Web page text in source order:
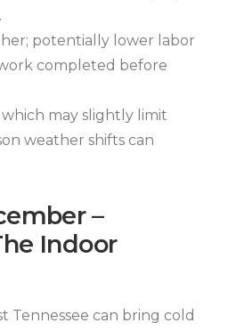
potentially lower labor
completed before
which may slightly limit
weather shifts can
–
Indoor
Tennessee can bring cold